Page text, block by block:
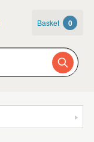
Basket 0